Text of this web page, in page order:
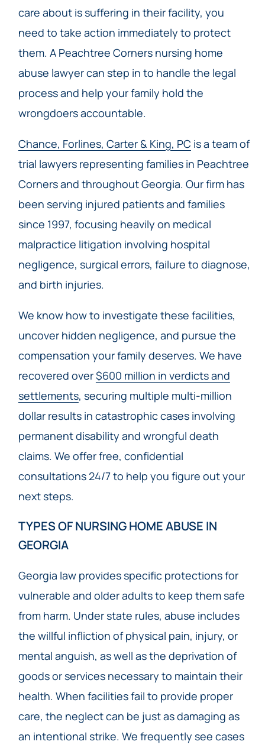
care about is suffering in their facility, you
need to take action immediately to protect
them. A Peachtree Corners nursing home
abuse lawyer can step in to handle the legal
process and help your family hold the
wrongdoers accountable.
Chance, Forlines, Carter & King, PC is a team of
trial lawyers representing families in Peachtree
Corners and throughout Georgia. Our firm has
been serving injured patients and families
since 1997, focusing heavily on medical
malpractice litigation involving hospital
negligence, surgical errors, failure to diagnose,
and birth injuries.
We know how to investigate these facilities,
uncover hidden negligence, and pursue the
compensation your family deserves. We have
recovered over$600 million in verdicts and
settlements, securing multiple multi-million
dollar results in catastrophic cases involving
permanent disability and wrongful death
claims. We offer free, confidential
consultations 24/7 to help you figure out your
next steps.
TYPES OF NURSING HOME ABUSE IN
GEORGIA
Georgia law provides specific protections for
vulnerable and older adults to keep them safe
from harm. Under state rules, abuse includes
the willful infliction of physical pain, injury, or
mental anguish, as well as the deprivation of
goods or services necessary to maintain their
health. When facilities fail to provide proper
care, the neglect can be just as damaging as
an intentional strike. We frequently see cases